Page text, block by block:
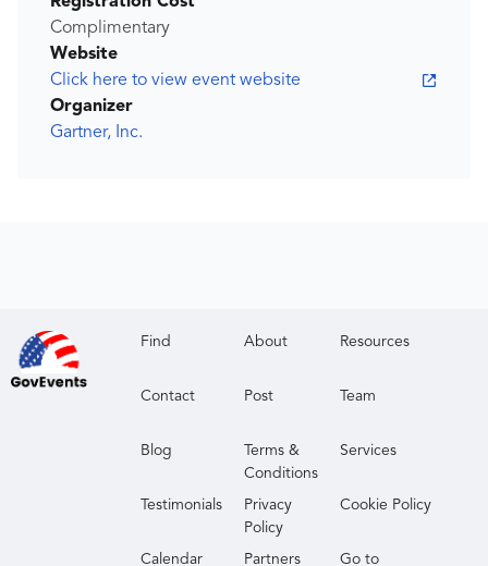
Complimentary
Website
Click here to view event website
Organizer
Gartner, Inc.
Find About Resources
Contact Post Team
Blog
Terms &
Conditions
Services
Testimonials
Privacy
Policy
Cookie Policy
Calendar Partners
Go to